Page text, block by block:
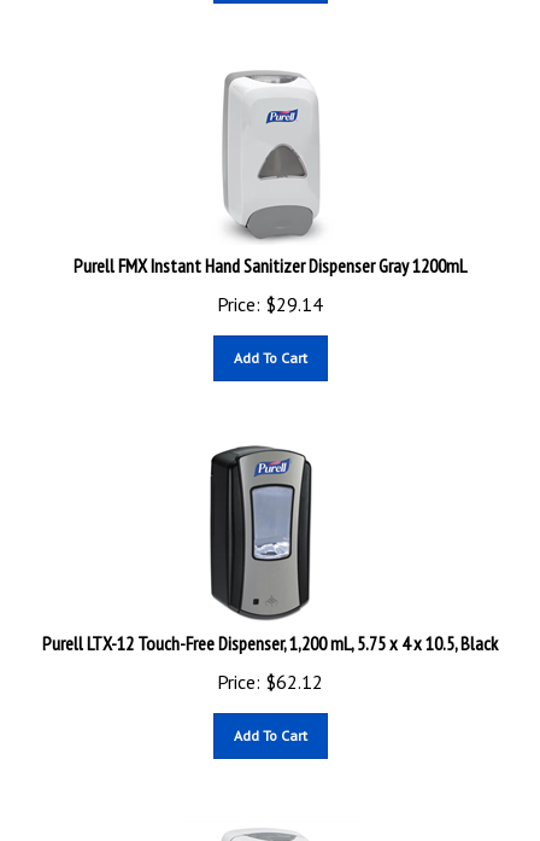
Purell FMX Instant Hand Sanitizer Dispenser Gray 1200mL
Price:
$29.14
Purell LTX-12 Touch-Free Dispenser, 1,200 mL, 5.75 x 4 x 10.5, Black
Price:
$62.12